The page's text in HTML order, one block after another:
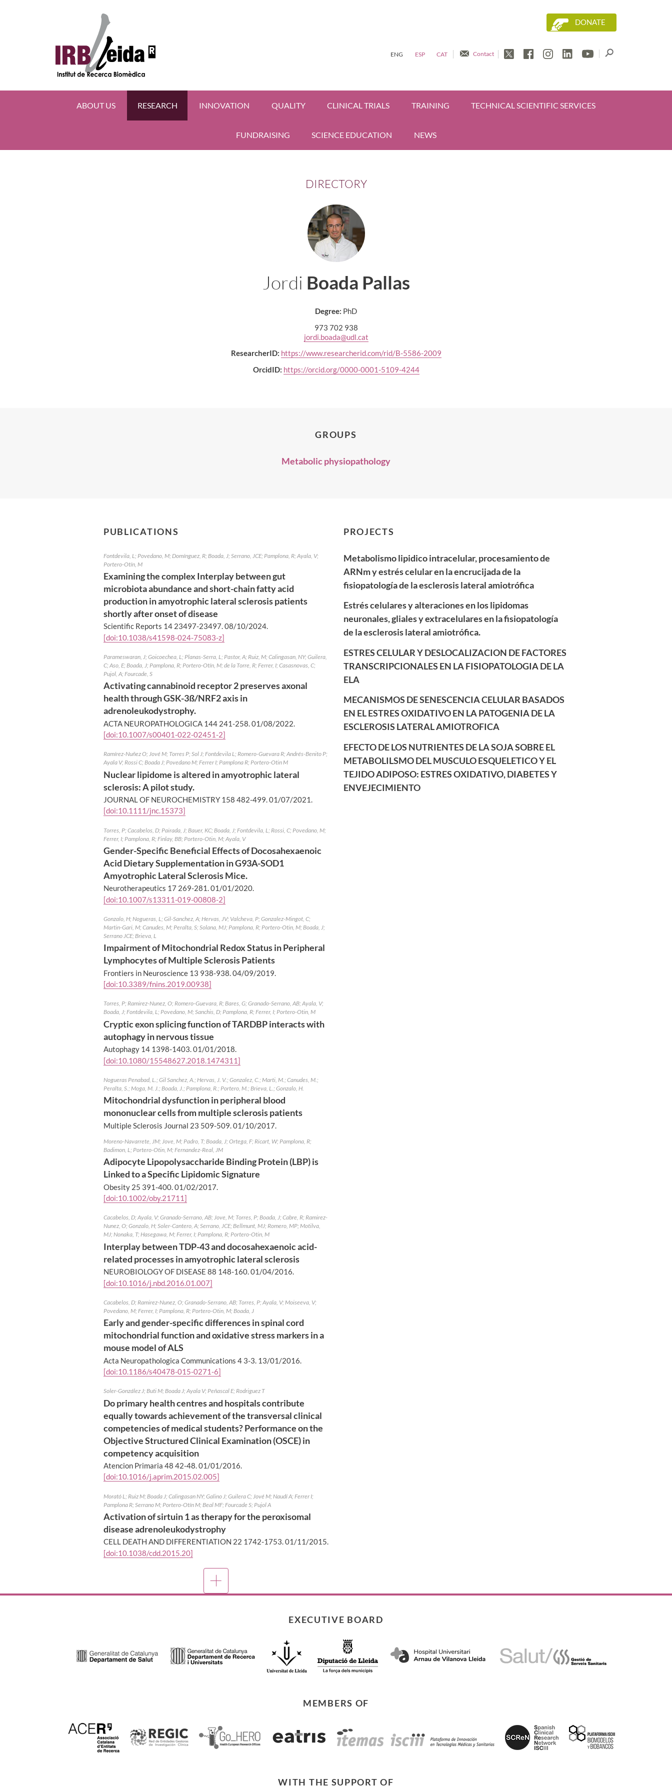
DONATE
ENG ESP CAT Contact
ABOUT US RESEARCH INNOVATION QUALITY CLINICAL TRIALS TRAINING TECHNICAL SCIENTIFIC SERVICES
FUNDRAISING SCIENCE EDUCATION NEWS
DIRECTORY
Jordi Boada Pallas
Degree: PhD
973 702 938
jordi.boada@udl.cat
ResearcherID: https://www.researcherid.com/rid/B-5586-2009
OrcidID: https://orcid.org/0000-0001-5109-4244
GROUPS
Metabolic physiopathology
PUBLICATIONS
Fontdevila, L; Povedano, M; Domínguez, R; Boada, J; Serrano, JCE; Pamplona, R; Ayala, V;
Portero-Otín, M
Examining the complex Interplay between gut
microbiota abundance and short-chain fatty acid
production in amyotrophic lateral sclerosis patients
shortly after onset of disease
Scientific Reports 14 23497-23497.08/10/2024.
[doi:10.1038/s41598-024-75083-z]
Parameswaran, J; Goicoechea, L; Planas-Serra, L; Pastor, A; Ruiz, M; Calingasan, NY; Guilera,
C; Aso, E; Boada, J; Pamplona, R; Portero-Otín, M; de la Torre, R; Ferrer, I; Casasnovas, C;
Pujol, A; Fourcade, S
Activating cannabinoid receptor 2 preserves axonal
health through GSK-3ß/NRF2 axis in
adrenoleukodystrophy.
ACTA NEUROPATHOLOGICA 144 241-258.01/08/2022.
[doi:10.1007/s00401-022-02451-2]
Ramírez-Nuñez O; Jové M; Torres P; Sol J; Fontdevila L; Romero-Guevara R; Andrés-Benito P;
Ayala V; Rossi C; Boada J; Povedano M; Ferrer I; Pamplona R; Portero-Otin M
Nuclear lipidome is altered in amyotrophic lateral
sclerosis: A pilot study.
JOURNAL OF NEUROCHEMISTRY 158 482-499.01/07/2021.
[doi:10.1111/jnc.15373]
Torres, P; Cacabelos, D; Pairada, J; Bauer, KC; Boada, J; Fontdevila, L; Rossi, C; Povedano, M;
Ferrer, I; Pamplona, R; Finlay, BB; Portero-Otin, M; Ayala, V
Gender-Specific Beneficial Effects of Docosahexaenoic
Acid Dietary Supplementation in G93A-SOD1
Amyotrophic Lateral Sclerosis Mice.
Neurotherapeutics 17 269-281.01/01/2020.
[doi:10.1007/s13311-019-00808-2]
Gonzalo, H; Nogueras, L; Gil-Sanchez, A; Hervas, JV; Valcheva, P; Gonzalez-Mingot, C;
Martin-Gari, M; Canudes, M; Peralta, S; Solana, MJ; Pamplona, R; Portero-Otin, M; Boada, J;
Serrano JCE; Brieva, L
Impairment of Mitochondrial Redox Status in Peripheral
Lymphocytes of Multiple Sclerosis Patients
Frontiers in Neuroscience 13 938-938.04/09/2019.
[doi:10.3389/fnins.2019.00938]
Torres, P; Ramirez-Nunez, O; Romero-Guevara, R; Bares, G; Granado-Serrano, AB; Ayala, V;
Boada, J; Fontdevila, L; Povedano, M; Sanchis, D; Pamplona, R; Ferrer, I; Portero-Otin, M
Cryptic exon splicing function of TARDBP interacts with
autophagy in nervous tissue
Autophagy 14 1398-1403.01/01/2018.
[doi:10.1080/15548627.2018.1474311]
Nogueras Penabad, L.; Gil Sanchez, A.; Hervas, J. V.; Gonzalez, C.; Marti, M.; Canudes, M.;
Peralta, S.; Moga, M. J.; Boada, J.; Pamplona, R.; Portero, M.; Brieva, L.; Gonzalo, H.
Mitochondrial dysfunction in peripheral blood
mononuclear cells from multiple sclerosis patients
Multiple Sclerosis Journal 23 509-509. 01/10/2017
Moreno-Navarrete, JM; Jove, M; Padro, T; Boada, J; Ortega, F; Ricart, W; Pamplona, R;
Badimon, L; Portero-Otin, M; Fernandez-Real, JM
Adipocyte Lipopolysaccharide Binding Protein (LBP) is
Linked to a Specific Lipidomic Signature
Obesity 25 391-400.01/02/2017.
[doi:10.1002/oby.21711]
Cacabelos, D; Ayala, V; Granado-Serrano, AB; Jove, M; Torres, P; Boada, J; Cabre, R; Ramirez-
Nunez, O; Gonzalo, H; Soler-Cantero, A; Serrano, JCE; Bellmunt, MJ; Romero, MP; Motilva,
MJ; Nonaka, T; Hasegawa, M; Ferrer, I; Pamplona, R; Portero-Otin, M
Interplay between TDP-43 and docosahexaenoic acid-
related processes in amyotrophic lateral sclerosis
NEUROBIOLOGY OF DISEASE 88 148-160.01/04/2016.
[doi:10.1016/j.nbd.2016.01.007]
Cacabelos, D; Ramirez-Nunez, O; Granado-Serrano, AB; Torres, P; Ayala, V; Moiseeva, V;
Povedano, M; Ferrer, I; Pamplona, R; Portero-Otin, M; Boada, J
Early and gender-specific differences in spinal cord
mitochondrial function and oxidative stress markers in a
mouse model of ALS
Acta Neuropathologica Communications 4 3-3. 13/01/2016
[doi:10.1186/s40478-015-0271-6]
Soler-González J; Buti M; Boada J; Ayala V; Peñascal E; Rodriguez T
Do primary health centres and hospitals contribute
equally towards achievement of the transversal clinical
competencies of medical students? Performance on the
Objective Structured Clinical Examination (OSCE) in
competency acquisition
Atencion Primaria 48 42-48.01/01/2016.
[doi:10.1016/j.aprim.2015.02.005]
Morató L; Ruiz M; Boada J; Calingasan NY; Galino J; Guilera C; Jové M; Naudí A; Ferrer I;
Pamplona R; Serrano M; Portero-Otín M; Beal MF; Fourcade S; Pujol A
Activation of sirtuin 1 as therapy for the peroxisomal
disease adrenoleukodystrophy
CELL DEATH AND DIFFERENTIATION 22 1742-1753.01/11/2015.
[doi:10.1038/cdd.2015.20]
More
publications
PROJECTS
Metabolismo lipidico intracelular, procesamiento de
ARNm y estrés celular en la encrucijada de la
fisiopatología de la esclerosis lateral amiotrófica
Estrés celulares y alteraciones en los lipidomas
neuronales, gliales y extracelulares en la fisiopatología
de la esclerosis lateral amiotrófica.
ESTRES CELULAR Y DESLOCALIZACION DE FACTORES
TRANSCRIPCIONALES EN LA FISIOPATOLOGIA DE LA
ELA
MECANISMOS DE SENESCENCIA CELULAR BASADOS
EN EL ESTRES OXIDATIVO EN LA PATOGENIA DE LA
ESCLEROSIS LATERAL AMIOTROFICA
EFECTO DE LOS NUTRIENTES DE LA SOJA SOBRE EL
METABOLILSMO DEL MUSCULO ESQUELETICO Y EL
TEJIDO ADIPOSO: ESTRES OXIDATIVO, DIABETES Y
ENVEJECIMIENTO
EXECUTIVE BOARD
MEMBERS OF
WITH THE SUPPORT OF